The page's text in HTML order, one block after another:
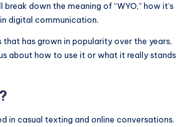
down the meaning of “WYO,” how it’s
digital communication.
has grown in popularity over the years,
about how to use it or what it really stands
in casual texting and online conversations.